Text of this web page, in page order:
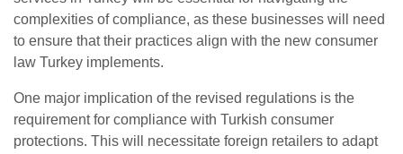
complexities of compliance, as these businesses will need
to ensure that their practices align with the new consumer
law Turkey implements.
One major implication of the revised regulations is the
requirement for compliance with Turkish consumer
protections. This will necessitate foreign retailers to adapt